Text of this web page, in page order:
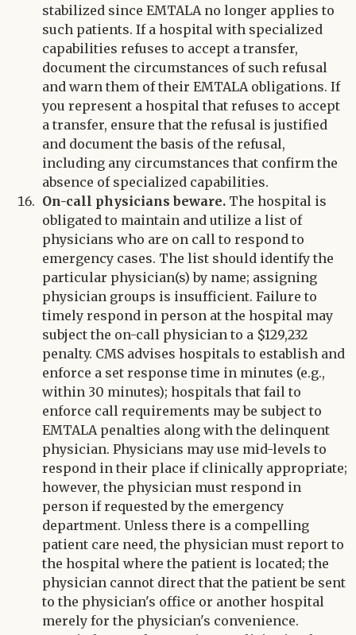
stabilized since EMTALA no longer applies to
such patients. If a hospital with specialized
capabilities refuses to accept a transfer,
document the circumstances of such refusal
and warn them of their EMTALA obligations. If
you represent a hospital that refuses to accept
a transfer, ensure that the refusal is justified
and document the basis of the refusal,
including any circumstances that confirm the
absence of specialized capabilities.
On-call physicians beware. The hospital is
obligated to maintain and utilize a list of
physicians who are on call to respond to
emergency cases. The list should identify the
particular physician(s) by name; assigning
physician groups is insufficient. Failure to
timely respond in person at the hospital may
subject the on-call physician to a $129,232
penalty. CMS advises hospitals to establish and
enforce a set response time in minutes (e.g.,
within 30 minutes); hospitals that fail to
enforce call requirements may be subject to
EMTALA penalties along with the delinquent
physician. Physicians may use mid-levels to
respond in their place if clinically appropriate;
however, the physician must respond in
person if requested by the emergency
department. Unless there is a compelling
patient care need, the physician must report to
the hospital where the patient is located; the
physician cannot direct that the patient be sent
to the physician's office or another hospital
merely for the physician's convenience.